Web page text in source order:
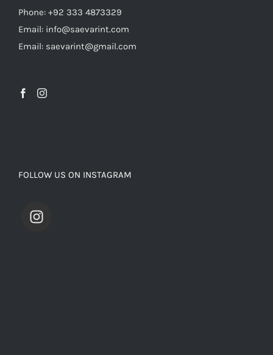
Phone: +92 333 4873329
Email: info@saevarint.com
Email: saevarint@gmail.com
FOLLOW US ON INSTAGRAM